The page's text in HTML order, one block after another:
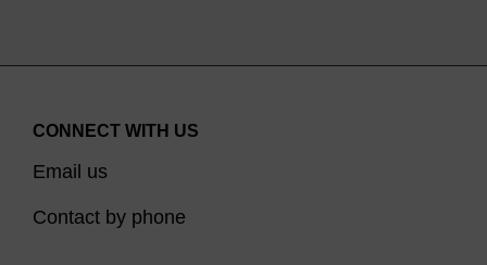
CONNECT WITH US
Email us
Contact by phone